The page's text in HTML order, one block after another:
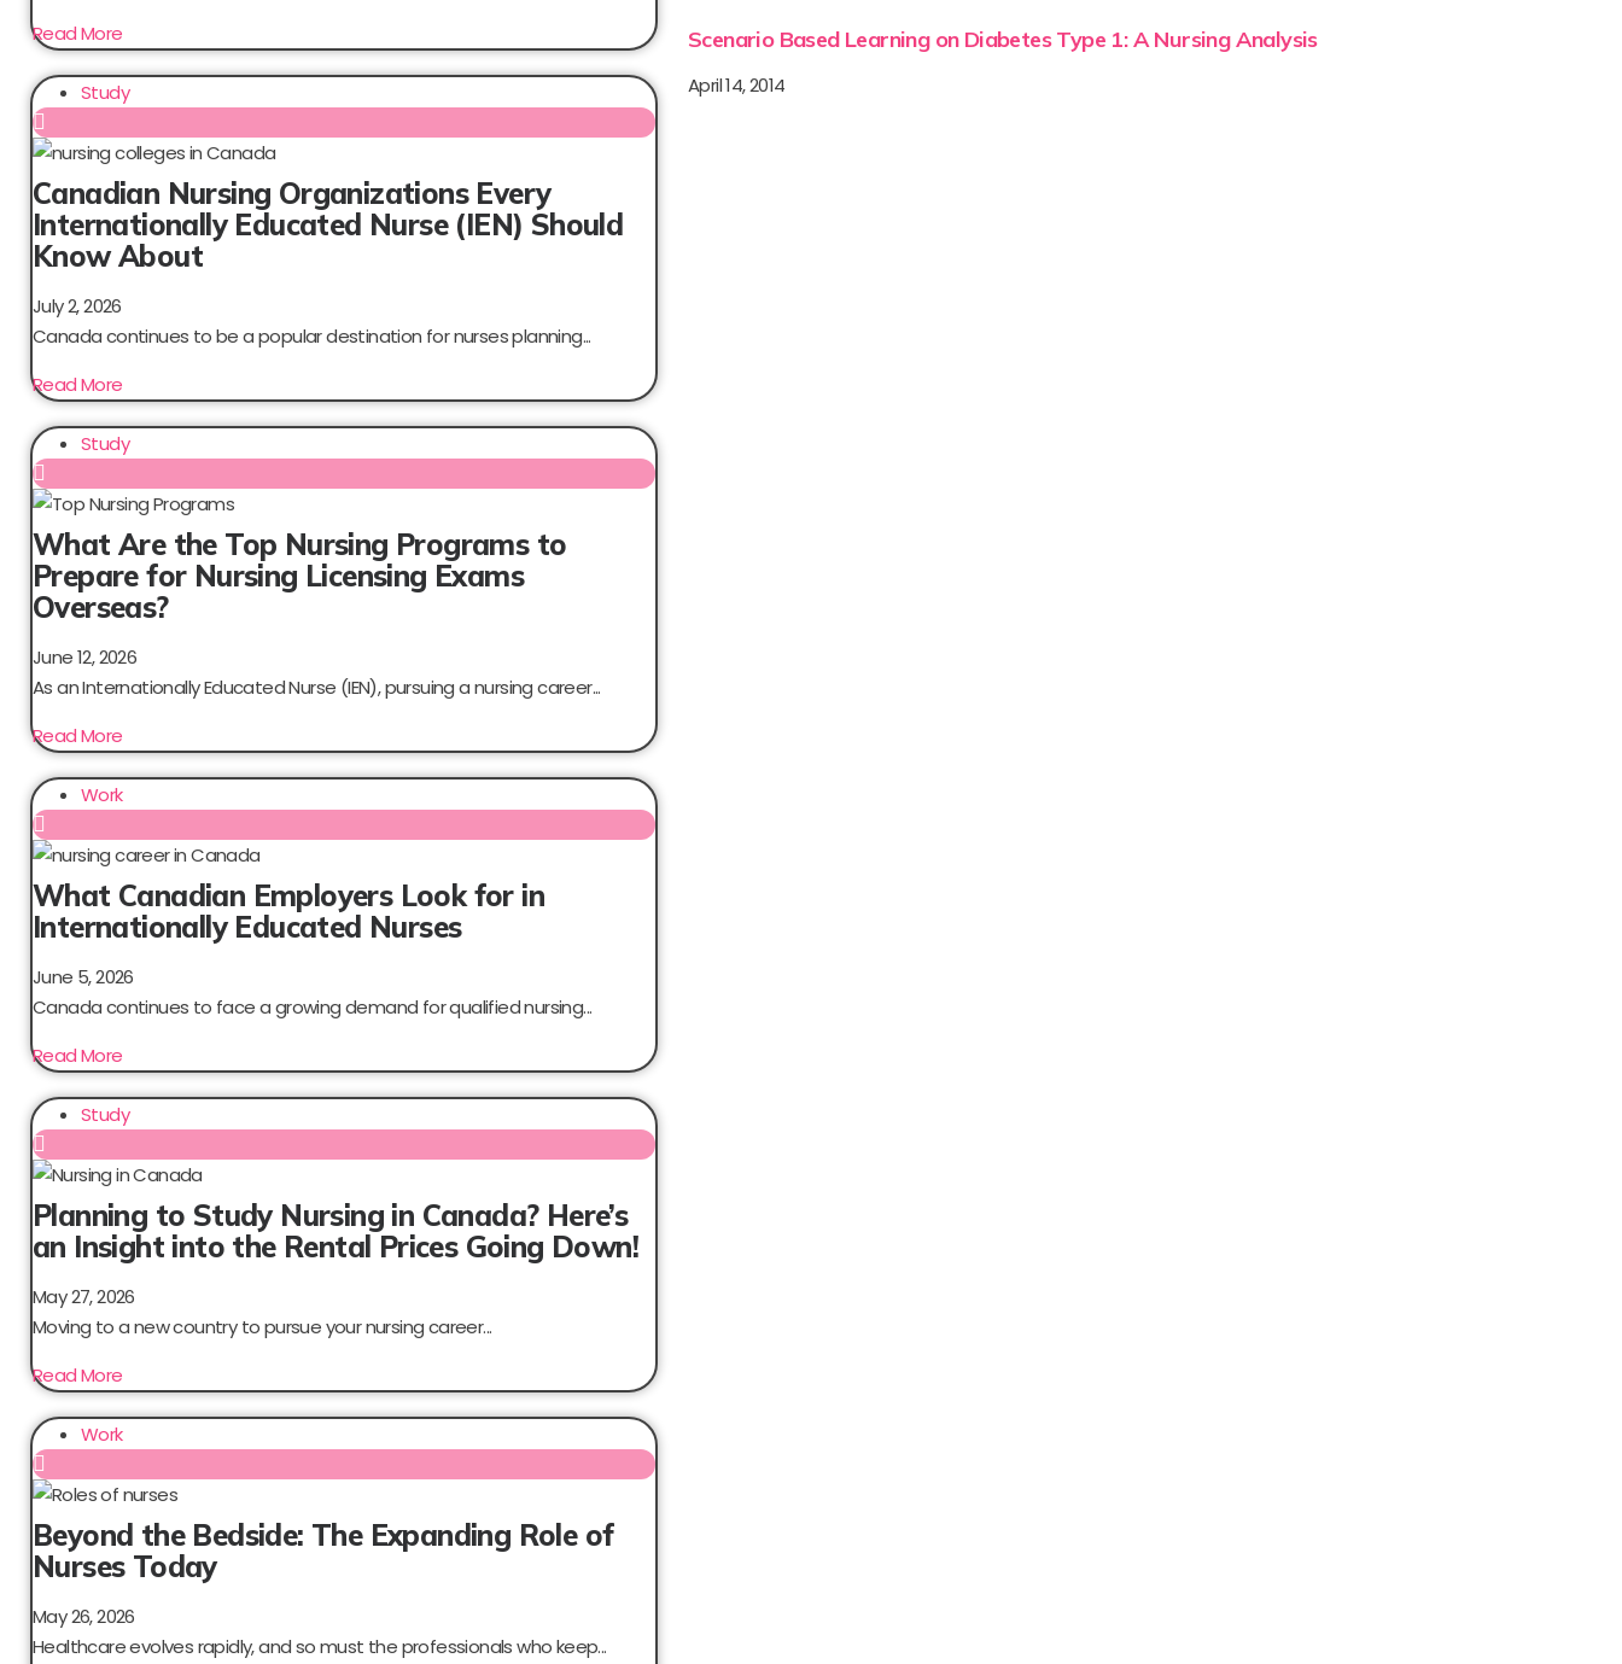
Read More
Study
Canadian Nursing Organizations Every
Internationally Educated Nurse (IEN) Should
Know About
July 2, 2026
Canada continues to be a popular destination for nurses planning...
Read More
Study
What Are the Top Nursing Programs to
Prepare for Nursing Licensing Exams
Overseas?
June 12, 2026
As an Internationally Educated Nurse (IEN), pursuing a nursing career...
Read More
Work
What Canadian Employers Look for in
Internationally Educated Nurses
June 5, 2026
Canada continues to face a growing demand for qualified nursing...
Read More
Study
Planning to Study Nursing in Canada? Here’s
an Insight into the Rental Prices Going Down!
May 27, 2026
Moving to a new country to pursue your nursing career...
Read More
Work
Beyond the Bedside: The Expanding Role of
Nurses Today
May 26, 2026
Healthcare evolves rapidly, and so must the professionals who keep...
Scenario Based Learning on Diabetes Type 1: A Nursing Analysis
April 14, 2014